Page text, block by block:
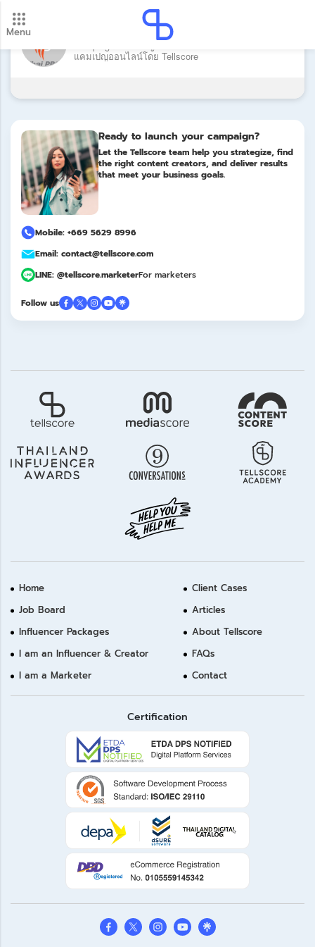
Menu
New update! 2026 payment schedule. Check your
payment dates here.
Update
Brand: Thai PBS
แคมเปญออนไลน์โดย Tellscore
Ready to launch your campaign?
Let the Tellscore team help you strategize, find
the right content creators, and deliver results
that meet your business goals.
Mobile: +669 5629 8996
Email: contact@tellscore.com
LINE: @tellscore.marketerFor marketers
Follow us
Home
Job Board
Influencer Packages
I am an Influencer & Creator
I am a Marketer
Client Cases
Articles
About Tellscore
FAQs
Contact
Certification